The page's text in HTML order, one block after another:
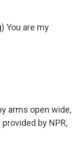
You are my
arms open wide,
by NPR,